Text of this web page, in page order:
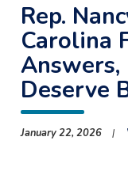
Rep.
Carolina
Deserve
January 22, 2026